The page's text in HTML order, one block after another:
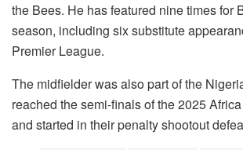
the Bees. He has featured nine times for
season, including six substitute
Premier League.
The midfielder was also part of the
reached the semi-finals of the 2025
and started in their penalty shootout